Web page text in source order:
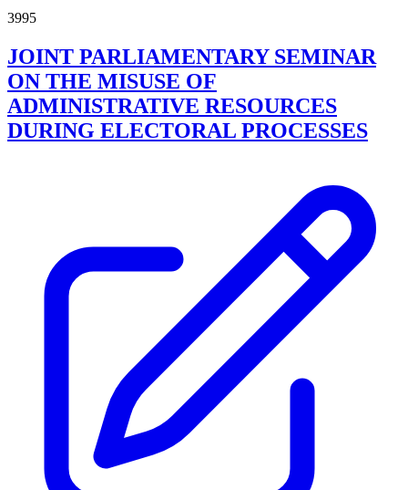
3995
JOINT PARLIAMENTARY SEMINAR
ON THE MISUSE OF
ADMINISTRATIVE RESOURCES
DURING ELECTORAL PROCESSES